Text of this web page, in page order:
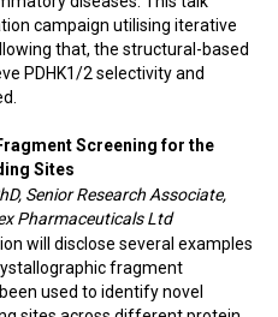
campaign utilising iterative
that, the structural-based
PDHK1/2 selectivity and
Screening for the
Sites
Senior Research Associate,
Pharmaceuticals Ltd
will disclose several examples
fragment
used to identify novel